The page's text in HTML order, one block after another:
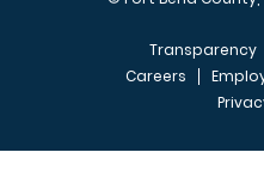
Transparency
Careers